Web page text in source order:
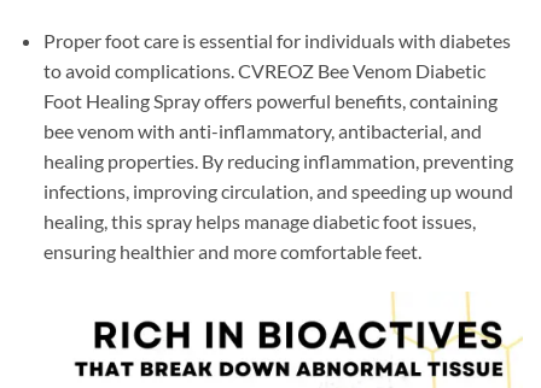
Proper foot care is essential for individuals with diabetes
to avoid complications. CVREOZ Bee Venom Diabetic
Foot Healing Spray offers powerful benefits, containing
bee venom with anti-inflammatory, antibacterial, and
healing properties. By reducing inflammation, preventing
infections, improving circulation, and speeding up wound
healing, this spray helps manage diabetic foot issues,
ensuring healthier and more comfortable feet.